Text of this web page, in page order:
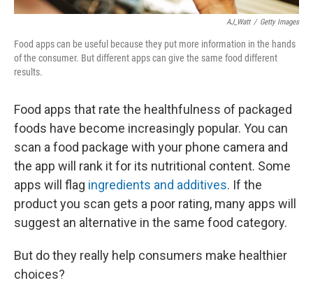
AJ_Watt / Getty Images
Food apps can be useful because they put more information in the hands
of the consumer. But different apps can give the same food different
results.
Food apps that rate the healthfulness of packaged
foods have become increasingly popular. You can
scan a food package with your phone camera and
the app will rank it for its nutritional content. Some
apps will flag ingredients and additives. If the
product you scan gets a poor rating, many apps will
suggest an alternative in the same food category.
But do they really help consumers make healthier
choices?